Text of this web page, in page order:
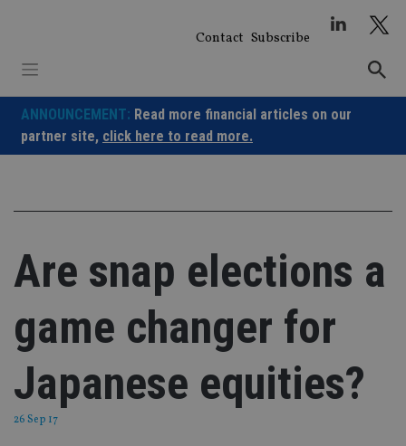
Contact Subscribe
ANNOUNCEMENT: Read more financial articles on our
partner site, click here to read more.
Are snap elections a
game changer for
Japanese equities?
26 Sep 17